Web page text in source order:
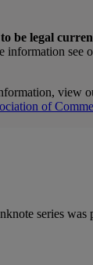
be legal
information see
view
of
series